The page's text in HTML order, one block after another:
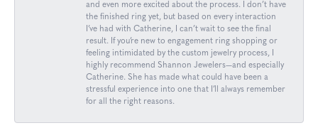
and even more excited about the process. I don’t have
the finished ring yet, but based on every interaction
I’ve had with Catherine, I can’t wait to see the final
result. If you’re new to engagement ring shopping or
feeling intimidated by the custom jewelry process, I
highly recommend Shannon Jewelers—and especially
Catherine. She has made what could have been a
stressful experience into one that I’ll always remember
for all the right reasons.